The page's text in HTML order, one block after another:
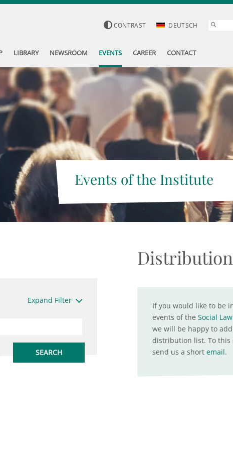
CONTRAST DEUTSCH
LIBRARY NEWSROOM EVENTS CAREER CONTACT
Events of the Institute
Expand Filter
If you would like to be
events of the Social
we will be happy to
distribution list. To this
send us a short email.